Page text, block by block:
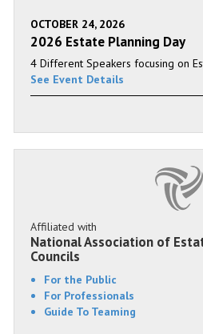
OCTOBER 24, 2026
2026 Estate Planning Day
4 Different Speakers focusing on
See Event Details
Affiliated with
National Association of
Councils
For the Public
For Professionals
Guide To Teaming